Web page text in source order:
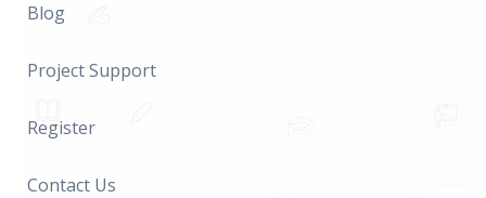
Blog
Project Support
Register
Contact Us